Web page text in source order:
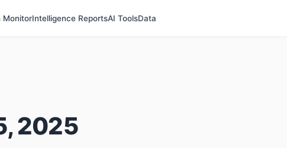
MonitorIntelligence ReportsAI ToolsData
2025